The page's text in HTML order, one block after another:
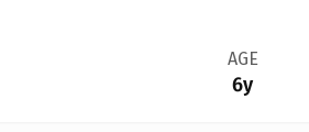
AGE
6y